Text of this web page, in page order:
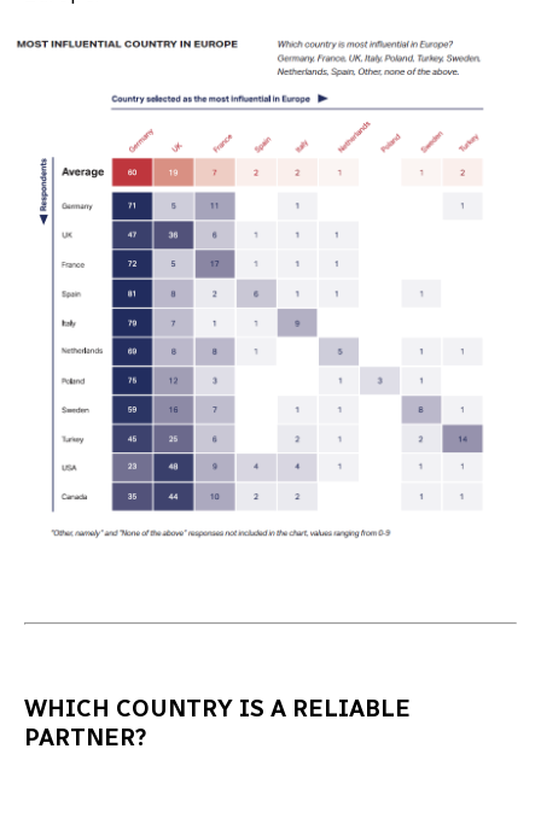
WHICH COUNTRY IS A RELIABLE
PARTNER?